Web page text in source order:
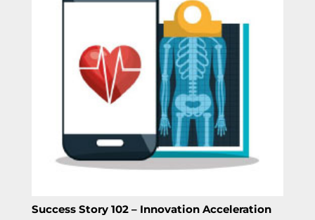
Success Story 102 – Innovation Acceleration